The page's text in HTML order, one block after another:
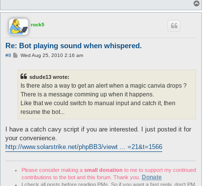
o
rock5
Re: Bot playing sound when whispered.
#8
PWed Aug 25, 2010 2:16 am
sdude13 wrote:
Is there also a way to get an alert when a magic canvia drops ?
There is a message comming up when it happens.
Like that we could switch to manual input and catch it, then
resume the bot...
I have a catch cavy script if you are interested. I just posted it for
your convenience.
http://www.solarstrike.net/phpBB3/viewt ... =21&t=1566
Please consider making a small donation to me to support my continued
contributions to the bot and this forum. Thank you. Donate
I check all posts before reading PMs. So if you want a fast reply, don't PM